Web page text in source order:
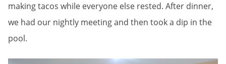
making tacos while everyone else rested. After dinner,
we had our nightly meeting and then took a dip in the
pool.